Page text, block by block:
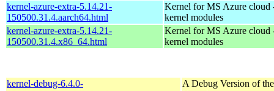
kernel-azure-extra-5.14.21-
150500.31.4.aarch64.html
Kernel for MS Azure cloud
kernel modules
kernel-azure-extra-5.14.21-
150500.31.4.x86_64.html
Kernel for MS Azure cloud
kernel modules
kernel-debug-6.4.0-
A Debug Version of the